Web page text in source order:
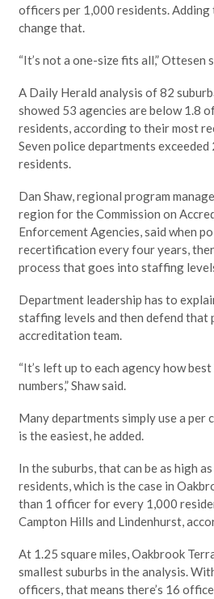
officers per 1,000 residents. Adding
change that.
“It’s not a one-size fits all,” Ottesen
A Daily Herald analysis of 82
showed 53 agencies are below 1.8
residents, according to their most
Seven police departments
residents.
Dan Shaw, regional program
region for the Commission on
Enforcement Agencies, said when
recertification every four years,
process that goes into staffing
Department leadership has to
staffing levels and then defend that
accreditation team.
“It’s left up to each agency how
numbers,” Shaw said.
Many departments simply use a per
is the easiest, he added.
In the suburbs, that can be as high
residents, which is the case in
than 1 officer for every 1,000
Campton Hills and Lindenhurst,
At 1.25 square miles, Oakbrook
smallest suburbs in the analysis.
officers, that means there’s 16